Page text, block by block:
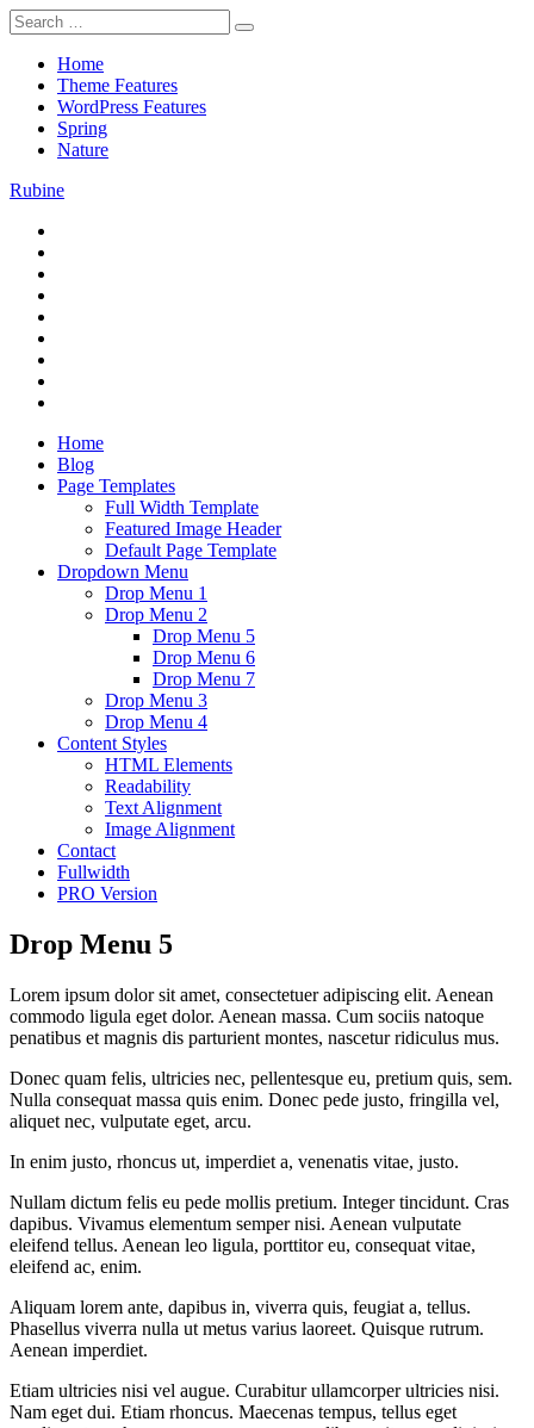
Skip
to
content
Search
for:
Home
Theme Features
WordPress Features
Spring
Nature
Rubine
Theme Preview
Home
Blog
Page Templates
Full Width Template
Featured Image Header
Default Page Template
Dropdown Menu
Drop Menu 1
Drop Menu 2
Drop Menu 5
Drop Menu 6
Drop Menu 7
Drop Menu 3
Drop Menu 4
Content Styles
HTML Elements
Readability
Text Alignment
Image Alignment
Contact
Fullwidth
PRO Version
Drop Menu 5
Lorem ipsum dolor sit amet, consectetuer adipiscing elit. Aenean
commodo ligula eget dolor. Aenean massa. Cum sociis natoque
penatibus et magnis dis parturient montes, nascetur ridiculus mus.
Donec quam felis, ultricies nec, pellentesque eu, pretium quis, sem.
Nulla consequat massa quis enim. Donec pede justo, fringilla vel,
aliquet nec, vulputate eget, arcu.
In enim justo, rhoncus ut, imperdiet a, venenatis vitae, justo.
Nullam dictum felis eu pede mollis pretium. Integer tincidunt. Cras
dapibus. Vivamus elementum semper nisi. Aenean vulputate
eleifend tellus. Aenean leo ligula, porttitor eu, consequat vitae,
eleifend ac, enim.
Aliquam lorem ante, dapibus in, viverra quis, feugiat a, tellus.
Phasellus viverra nulla ut metus varius laoreet. Quisque rutrum.
Aenean imperdiet.
Etiam ultricies nisi vel augue. Curabitur ullamcorper ultricies nisi.
Nam eget dui. Etiam rhoncus. Maecenas tempus, tellus eget